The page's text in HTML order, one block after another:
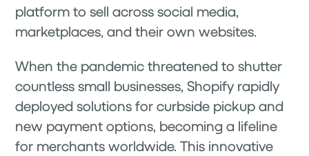
platform to sell across social media,
marketplaces, and their own websites.
When the pandemic threatened to shutter
countless small businesses, Shopify rapidly
deployed solutions for curbside pickup and
new payment options, becoming a lifeline
for merchants worldwide. This innovative